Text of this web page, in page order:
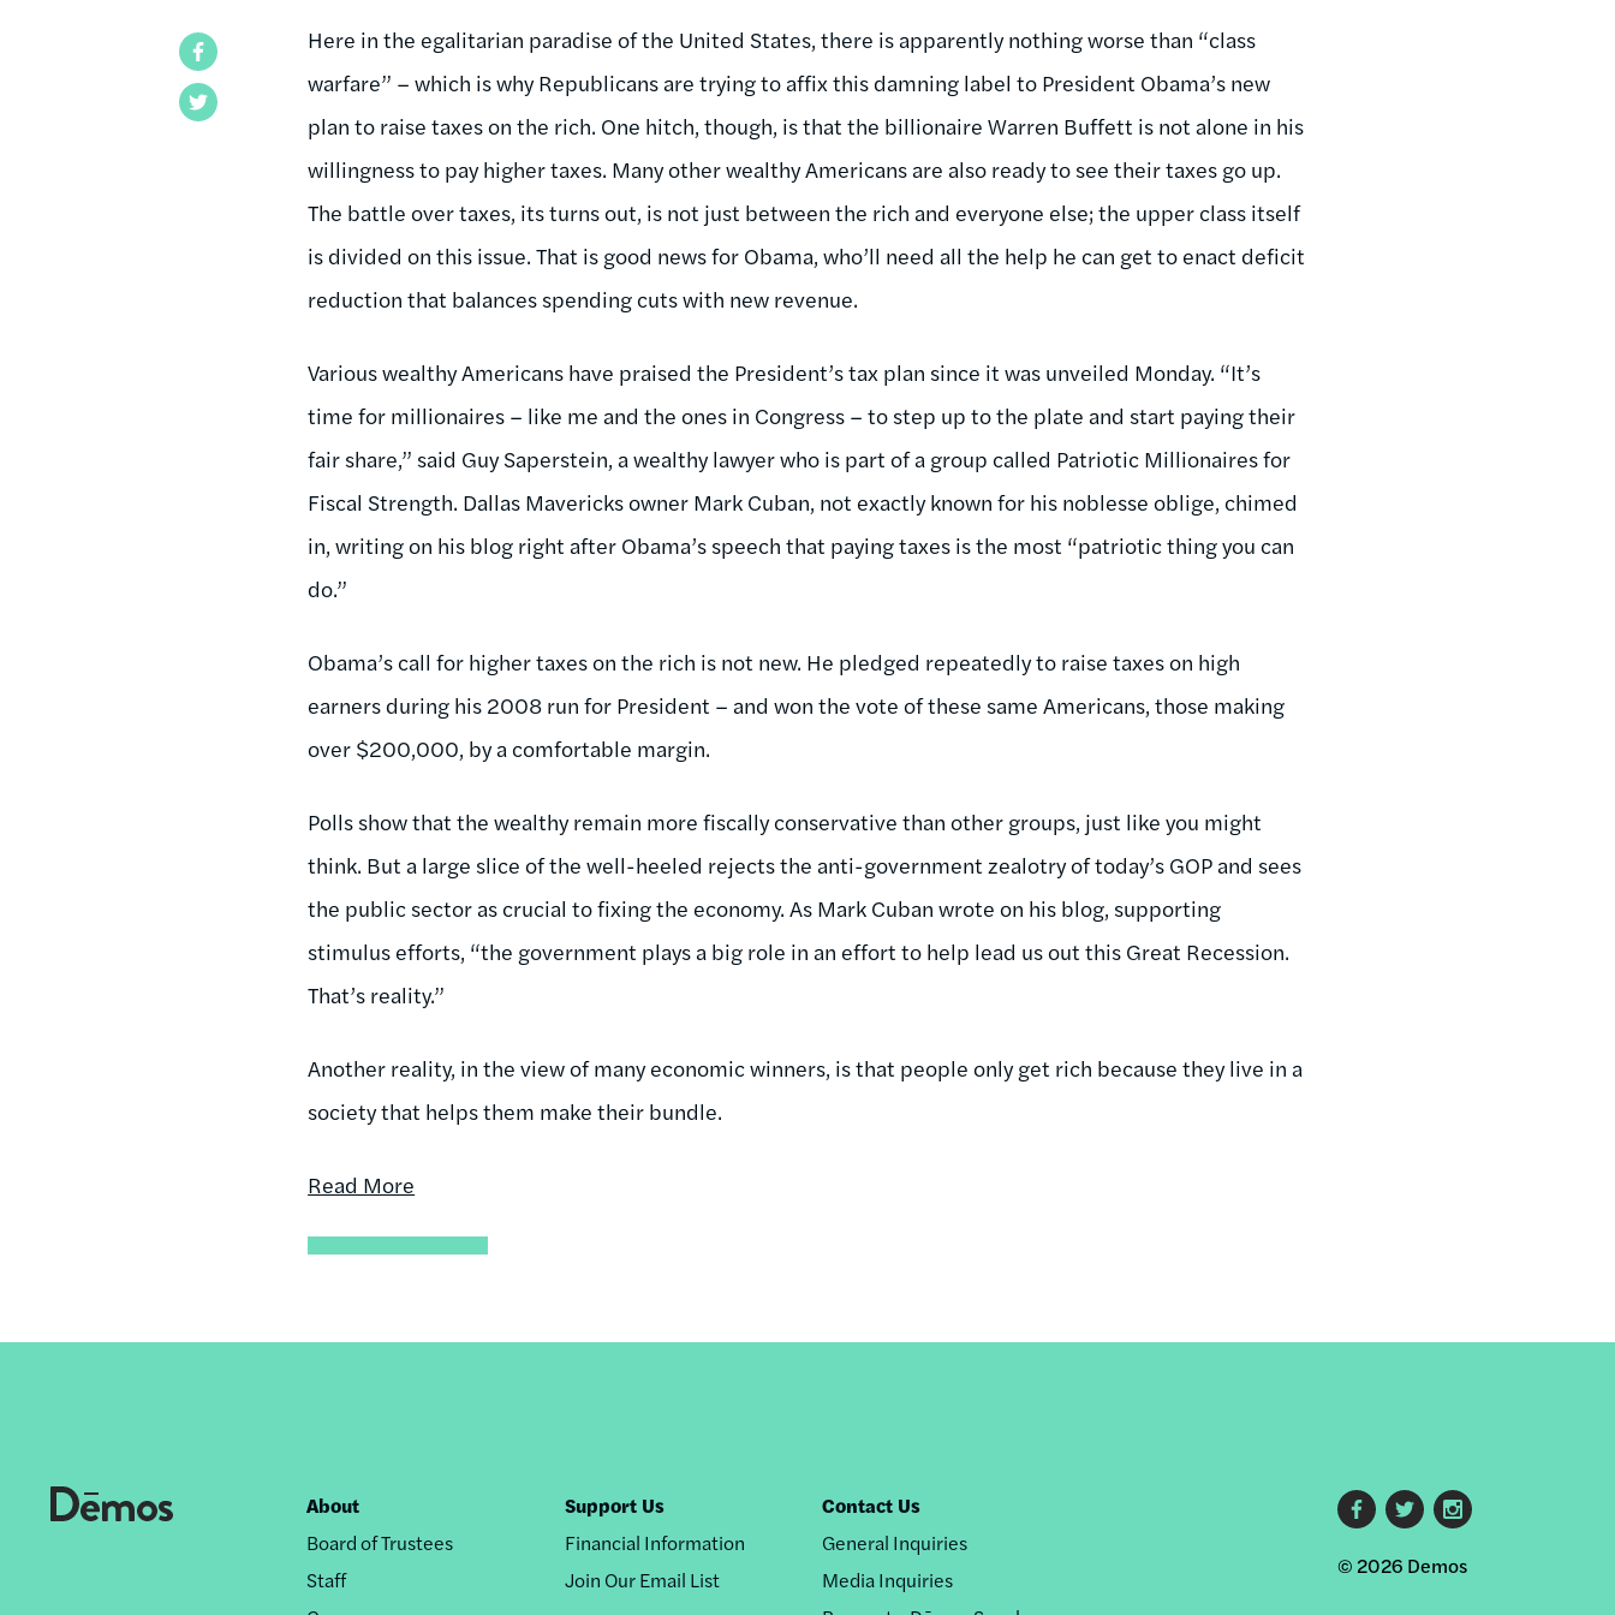
Here in the egalitarian paradise of the United States, there is apparently nothing worse than “class
warfare” – which is why Republicans are trying to affix this damning label to President Obama’s new
plan to raise taxes on the rich. One hitch, though, is that the billionaire Warren Buffett is not alone in his
willingness to pay higher taxes. Many other wealthy Americans are also ready to see their taxes go up.
The battle over taxes, its turns out, is not just between the rich and everyone else; the upper class itself
is divided on this issue. That is good news for Obama, who’ll need all the help he can get to enact deficit
reduction that balances spending cuts with new revenue.
Various wealthy Americans have praised the President’s tax plan since it was unveiled Monday. “It’s
time for millionaires – like me and the ones in Congress – to step up to the plate and start paying their
fair share,” said Guy Saperstein, a wealthy lawyer who is part of a group called Patriotic Millionaires for
Fiscal Strength. Dallas Mavericks owner Mark Cuban, not exactly known for his noblesse oblige, chimed
in, writing on his blog right after Obama’s speech that paying taxes is the most “patriotic thing you can
do.”
Obama’s call for higher taxes on the rich is not new. He pledged repeatedly to raise taxes on high
earners during his 2008 run for President – and won the vote of these same Americans, those making
over $200,000, by a comfortable margin.
Polls show that the wealthy remain more fiscally conservative than other groups, just like you might
think. But a large slice of the well-heeled rejects the anti-government zealotry of today’s GOP and sees
the public sector as crucial to fixing the economy. As Mark Cuban wrote on his blog, supporting
stimulus efforts, “the government plays a big role in an effort to help lead us out this Great Recession.
That’s reality.”
Another reality, in the view of many economic winners, is that people only get rich because they live in a
society that helps them make their bundle.
Read More
Footer
nav
About
Board of Trustees
Staff
Support Us
Financial Information
Join Our Email List
Contact Us
General Inquiries
Media Inquiries
Footer
social
© 2026 Demos